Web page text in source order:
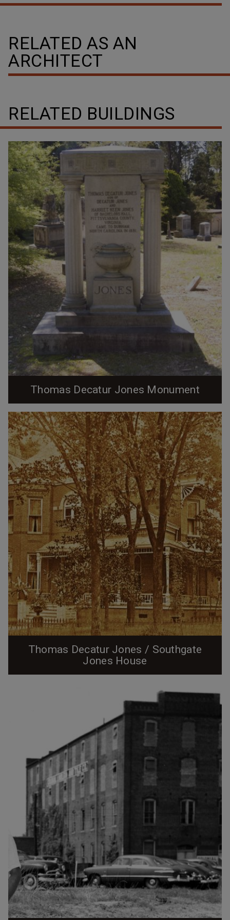
RELATED AS AN
ARCHITECT
RELATED BUILDINGS
Thomas Decatur Jones Monument
Thomas Decatur Jones / Southgate
Jones House
St. (Courtesy Duke Archives) The southeast corner of
Willard St. and West Chapel Hill Street was first the
site of a modest house. I'm unsure as to whether this
house belonged to the Thaxton family or was the
original cottage of Thomas Decatur Jones, but this
picture likely dates from the 1860s...